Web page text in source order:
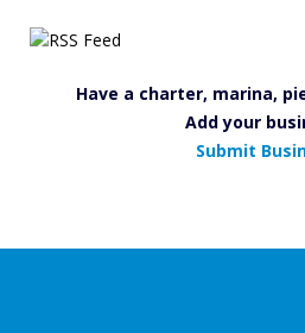
Have a charter, marina,
Add your
Submit